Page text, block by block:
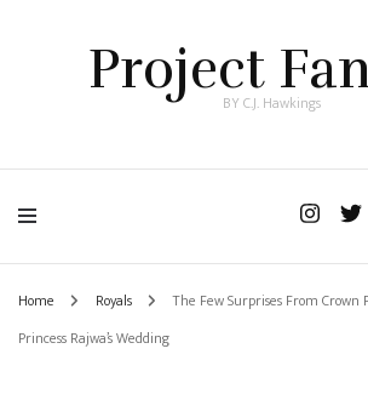
ProjectBY C.J. Hawkings
Home Royals
The Few Surprises From Crown
Princess Rajwa’s Wedding